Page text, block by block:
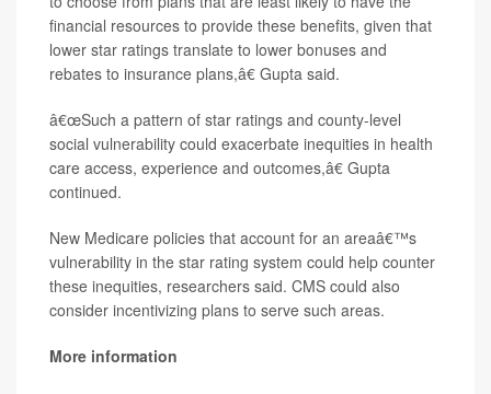
financial resources to provide these benefits, given that
lower star ratings translate to lower bonuses and
rebates to insurance plans,â€ Gupta said.
â€œSuch a pattern of star ratings and county-level
social vulnerability could exacerbate inequities in health
care access, experience and outcomes,â€ Gupta
continued.
New Medicare policies that account for an areaâ€™s
vulnerability in the star rating system could help counter
these inequities, researchers said. CMS could also
consider incentivizing plans to serve such areas.
More information